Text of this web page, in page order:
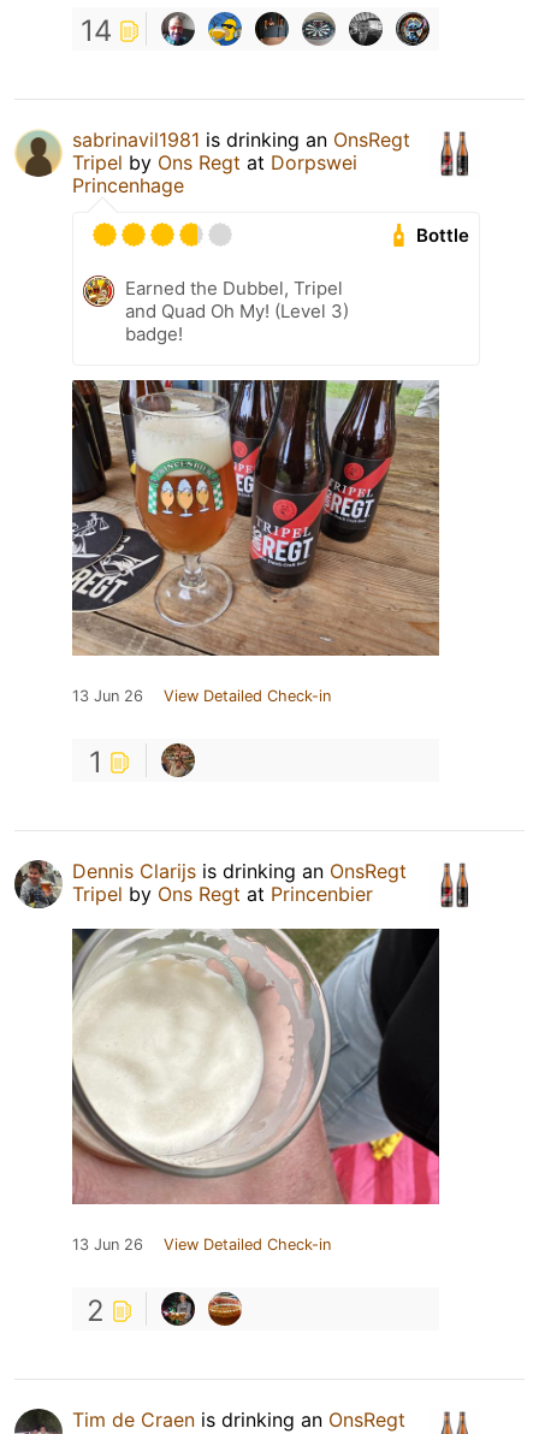
14
sabrinavil1981 is drinking an OnsRegt
Tripel by Ons Regt at Dorpswei
Princenhage
Bottle
Earned the Dubbel, Tripel
and Quad Oh My! (Level 3)
badge!
13 Jun 26 View Detailed Check-in
1
Dennis Clarijs is drinking an OnsRegt
Tripel by Ons Regt at Princenbier
13 Jun 26 View Detailed Check-in
2
Tim de Craen is drinking an OnsRegt